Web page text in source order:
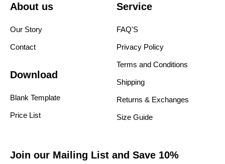
About us
Our Story
Contact
Service
FAQ'S
Privacy Policy
Terms and Conditions
Shipping
Returns & Exchanges
Size Guide
Download
Blank Template
Price List
Join our Mailing List and Save 10%